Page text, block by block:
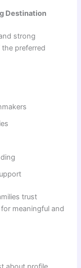
Destination
strong
preferred
trust
meaningful and